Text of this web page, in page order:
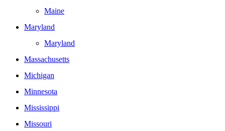
Maine
Maryland
Maryland
Massachusetts
Michigan
Minnesota
Mississippi
Missouri